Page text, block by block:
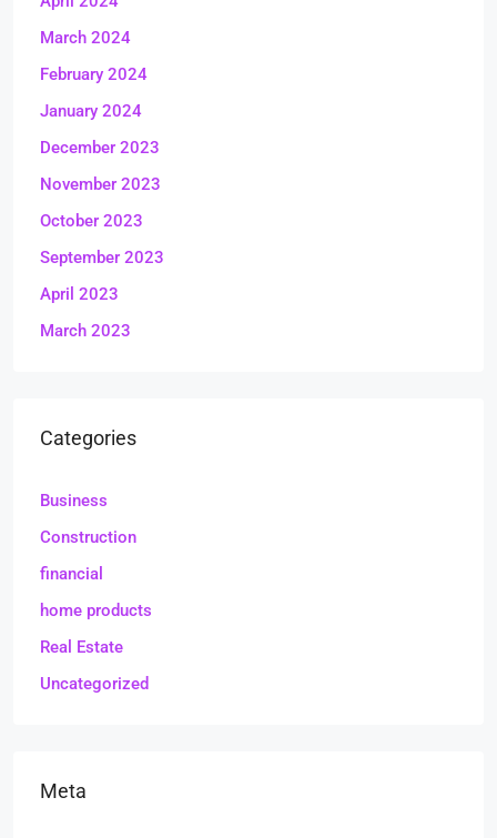
March 2024
February 2024
January 2024
December 2023
November 2023
October 2023
September 2023
April 2023
March 2023
Categories
Business
Construction
financial
home products
Real Estate
Uncategorized
Meta